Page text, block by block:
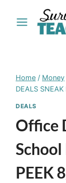
Home / Money
DEALS
DEALS
Office
School
PEEK